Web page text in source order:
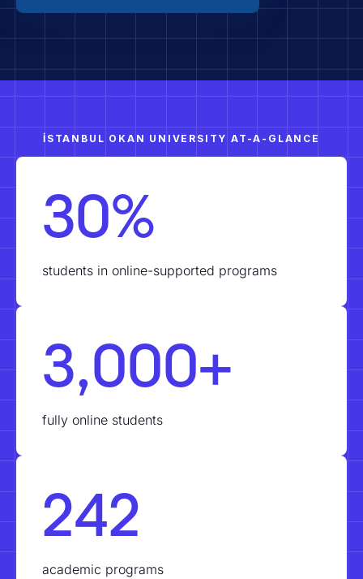
İSTANBUL OKAN UNIVERSITY AT-A-GLANCE
30%
students in online-supported programs
3,000+
fully online students
242
academic programs